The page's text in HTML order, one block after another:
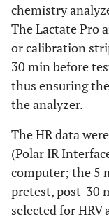
chemistry
The Lactate Pro
or calibration
30 min before
thus ensuring
the analyzer.
The HR data
(Polar IR
computer; the 5
pretest, post-30
selected for HRV